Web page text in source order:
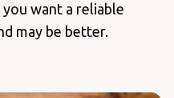
want a reliable
may be better.